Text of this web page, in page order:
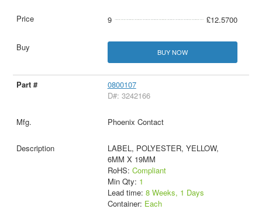
9 £12.5700
BUY NOW
0800107
D#: 3242166
Phoenix Contact
LABEL, POLYESTER, YELLOW,
6MM X 19MM
RoHS: Compliant
Min Qty: 1
Lead time: 8 Weeks, 1 Days
Container: Each